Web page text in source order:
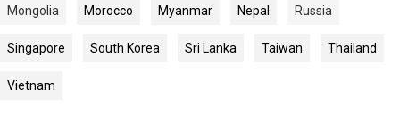
Mongolia Morocco Myanmar Nepal Russia
Singapore South Korea Sri Lanka Taiwan Thailand
Vietnam